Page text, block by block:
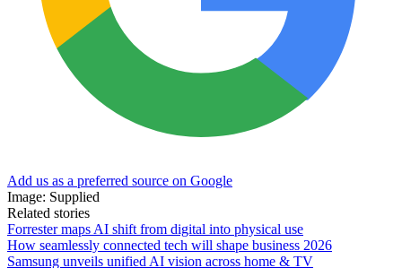
Add us as a preferred source on Google
Image: Supplied
Related stories
Forrester maps AI shift from digital into physical use
How seamlessly connected tech will shape business 2026
Samsung unveils unified AI vision across home & TV